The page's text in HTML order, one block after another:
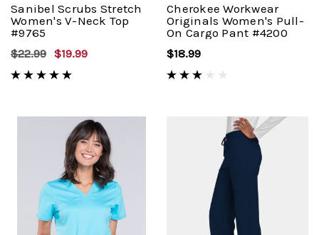
Sanibel Scrubs Stretch
Women's V-Neck Top
#9765
$22.99 $19.99
Cherokee Workwear
Originals Women's Pull-
On Cargo Pant #4200
$18.99